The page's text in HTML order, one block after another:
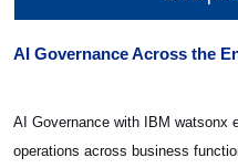
AI Governance Across the
AI Governance with IBM watsonx
operations across business